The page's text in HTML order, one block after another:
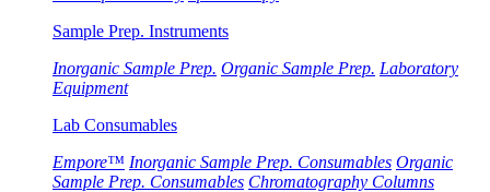
Sample Prep. Instruments
Inorganic Sample Prep. Organic Sample Prep. Laboratory
Equipment
Lab Consumables
Empore™ Inorganic Sample Prep. Consumables Organic
Sample Prep. Consumables Chromatography Columns